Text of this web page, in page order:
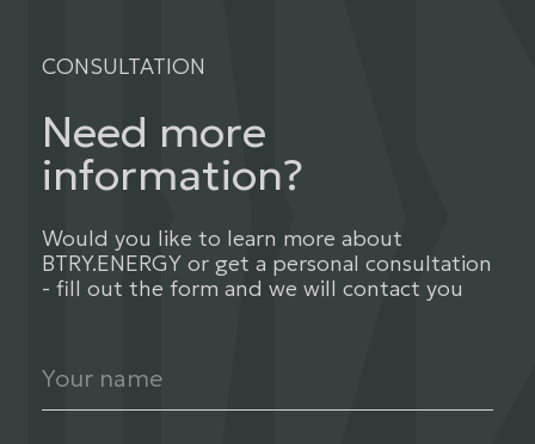
CONSULTATION
Need more
information?
Would you like to learn more about
BTRY.ENERGY or get a personal consultation
- fill out the form and we will contact you